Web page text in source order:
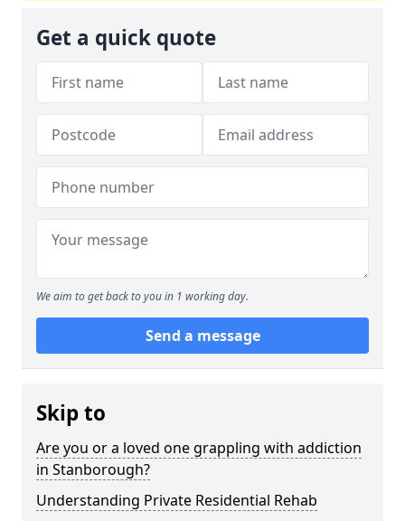
Get a quick quote
We aim to get back to you in 1 working day.
Send a message
Skip to
Are you or a loved one grappling with addiction
in Stanborough?
Understanding Private Residential Rehab